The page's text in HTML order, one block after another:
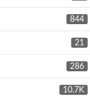
844
21
286
10.7K